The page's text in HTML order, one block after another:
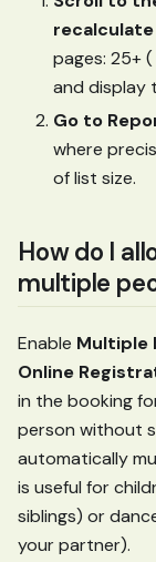
recalculate
pages: 25+
and display
Go to
where
of list size.
How do I
multiple
Enable Multiple
Online
in the booking
person without
automatically
is useful for
siblings) or
your partner).